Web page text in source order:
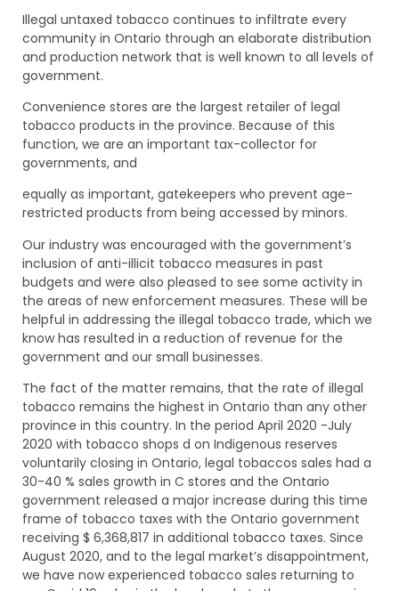
Illegal untaxed tobacco continues to infiltrate every
community in Ontario through an elaborate distribution
and production network that is well known to all levels of
government.
Convenience stores are the largest retailer of legal
tobacco products in the province. Because of this
function, we are an important tax-collector for
governments, and
equally as important, gatekeepers who prevent age-
restricted products from being accessed by minors.
Our industry was encouraged with the government’s
inclusion of anti-illicit tobacco measures in past
budgets and were also pleased to see some activity in
the areas of new enforcement measures. These will be
helpful in addressing the illegal tobacco trade, which we
know has resulted in a reduction of revenue for the
government and our small businesses.
The fact of the matter remains, that the rate of illegal
tobacco remains the highest in Ontario than any other
province in this country. In the period April 2020 -July
2020 with tobacco shops d on Indigenous reserves
voluntarily closing in Ontario, legal tobaccos sales had a
30-40 % sales growth in C stores and the Ontario
government released a major increase during this time
frame of tobacco taxes with the Ontario government
receiving $ 6,368,817 in additional tobacco taxes. Since
August 2020, and to the legal market’s disappointment,
we have now experienced tobacco sales returning to